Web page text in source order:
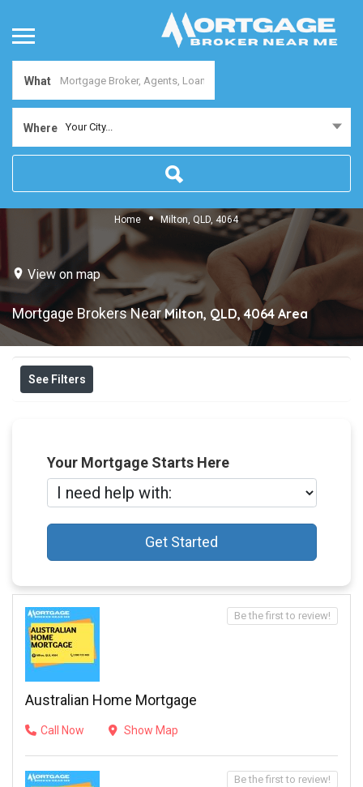
What
Where Your City...
Home Milton, QLD, 4064
View on map
Mortgage Brokers NearMilton, QLD, 4064 Area
See Filters
Your Mortgage Starts Here
Get Started
Australian Home Mortgage
Call Now Show Map
Be the first to review!
Be the first to review!